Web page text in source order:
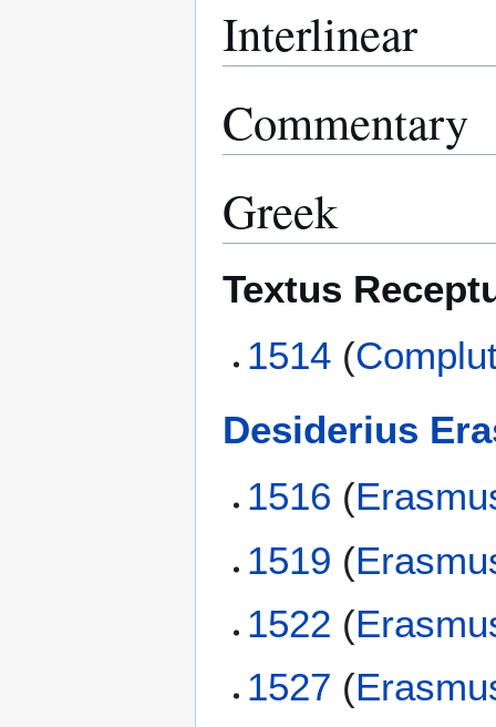
Interlinear
Commentary
Greek
Textus
1514 (
Desiderius
1516 (
1519 (
1522 (
1527 (